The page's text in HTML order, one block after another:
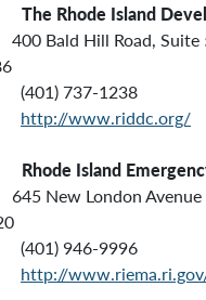
Island
Bald Hill Road, Suite
737-1238
http://www.riddc.org/
Island Emergency
New London Avenue
946-9996
http://